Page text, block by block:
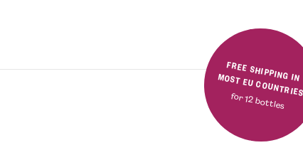
FREE SHIPPING IN MOST EU
for 12 bottles